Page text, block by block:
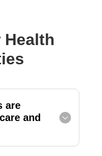
Health
are
and